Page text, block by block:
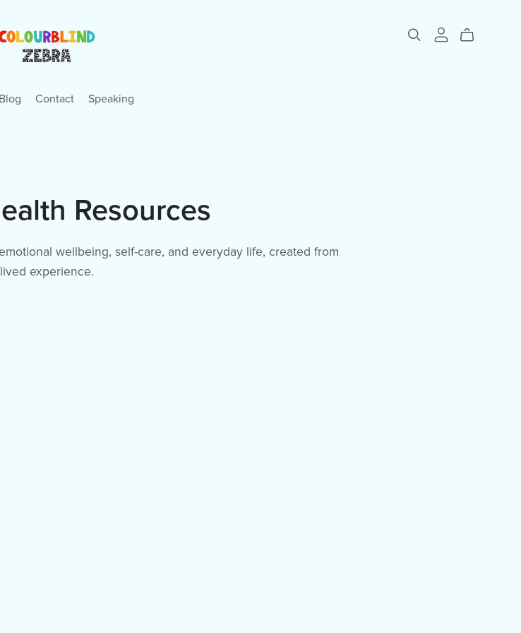
Blog Contact Speaking
Resources
wellbeing, self-care, and everyday life, created from
lived experience.